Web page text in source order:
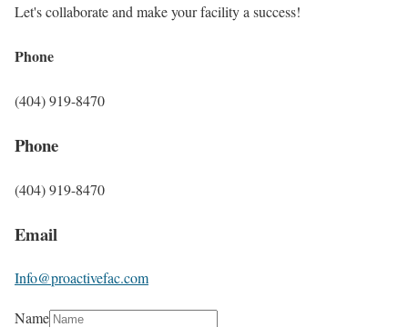
Let's collaborate and make your facility a success!
Phone
(404) 919-8470
Phone
(404) 919-8470
Email
Info@proactivefac.com
Name